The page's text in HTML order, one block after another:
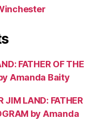
FATHER OF THE
Amanda Baity
JIM LAND: FATHER
by Amanda